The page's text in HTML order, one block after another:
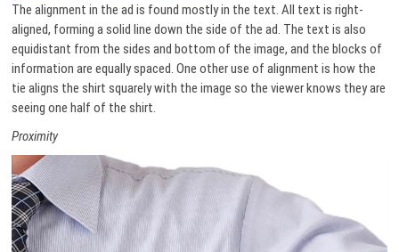
The alignment in the ad is found mostly in the text. All text is right-
aligned, forming a solid line down the side of the ad. The text is also
equidistant from the sides and bottom of the image, and the blocks of
information are equally spaced. One other use of alignment is how the
tie aligns the shirt squarely with the image so the viewer knows they are
seeing one half of the shirt.
Proximity